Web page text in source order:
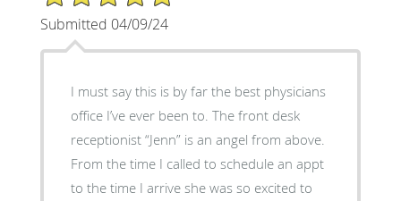
Submitted 04/09/24
I must say this is by far the best physicians
office I’ve ever been to. The front desk
receptionist “Jenn” is an angel from above.
From the time I called to schedule an appt
to the time I arrive she was so excited to